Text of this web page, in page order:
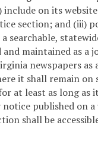
include on its
section; and (iii)
searchable,
and maintained as a
newspapers as
it shall remain on
at least as long as
published on a
shall be